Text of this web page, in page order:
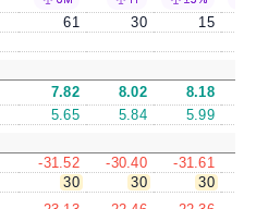
61 30 15
7.82 8.02 8.18
5.65 5.84 5.99
-31.52 -30.40 -31.61
30 30 30